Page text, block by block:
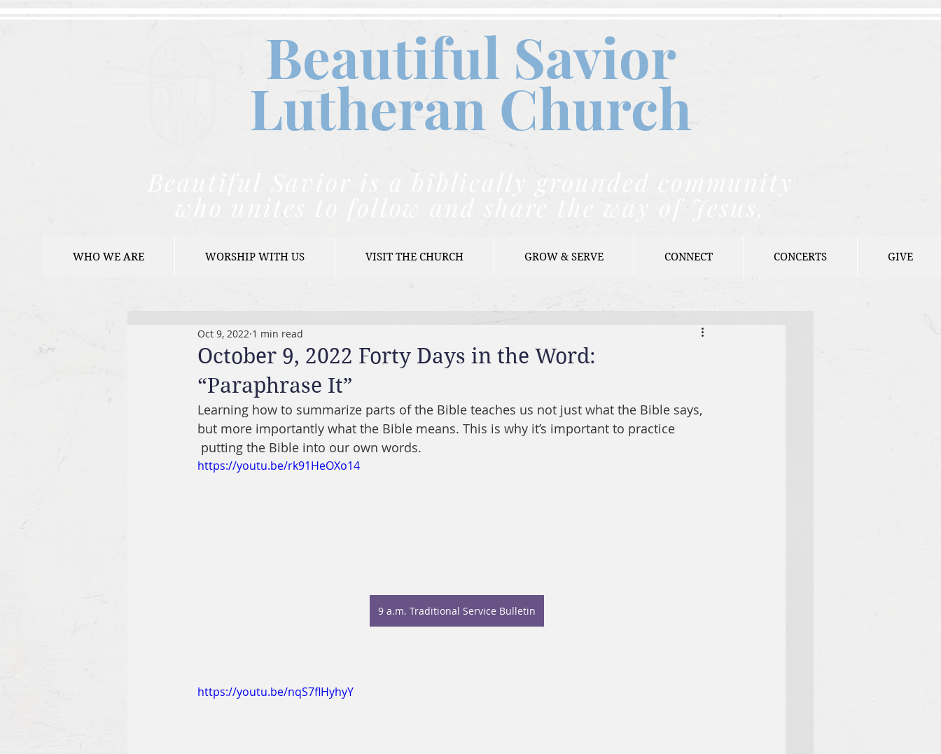
Beautiful Savior
Lutheran Church
Beautiful Savior is a biblically grounded community
who unites to follow and share the way of Jesus.
WHO WE ARE WORSHIP WITH US VISIT THE CHURCH GROW & SERVE CONNECT CONCERTS GIVE
October 9, 2022 Forty Days in the Word:
“Paraphrase It”
Oct 9, 2022 1 min read
Learning how to summarize parts of the Bible teaches us not just what the Bible says,
but more importantly what the Bible means. This is why it’s important to practice
putting the Bible into our own words.
https://youtu.be/rk91HeOXo14
9 a.m. Traditional Service Bulletin
https://youtu.be/nqS7flHyhyY